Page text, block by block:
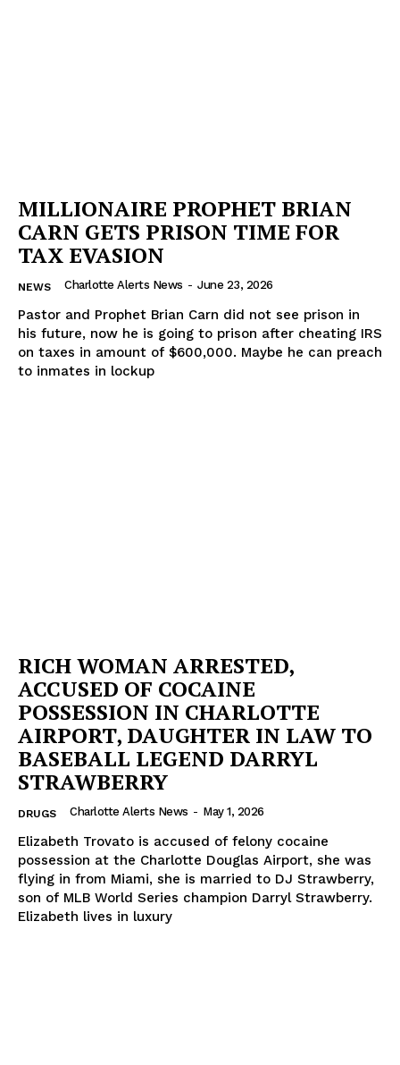
MILLIONAIRE PROPHET BRIAN
CARN GETS PRISON TIME FOR
TAX EVASION
NEWS Charlotte Alerts News - June 23, 2026
Pastor and Prophet Brian Carn did not see prison in
his future, now he is going to prison after cheating IRS
on taxes in amount of $600,000. Maybe he can preach
to inmates in lockup
RICH WOMAN ARRESTED,
ACCUSED OF COCAINE
POSSESSION IN CHARLOTTE
AIRPORT, DAUGHTER IN LAW TO
BASEBALL LEGEND DARRYL
STRAWBERRY
DRUGS Charlotte Alerts News - May 1, 2026
Elizabeth Trovato is accused of felony cocaine
possession at the Charlotte Douglas Airport, she was
flying in from Miami, she is married to DJ Strawberry,
son of MLB World Series champion Darryl Strawberry.
Elizabeth lives in luxury